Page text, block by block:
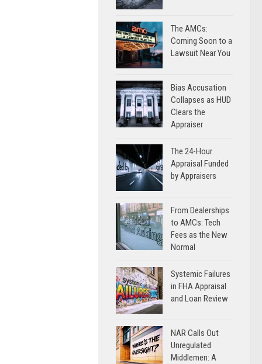
The AMCs:
Coming Soon to a
Lawsuit Near You
Bias Accusation
Collapses as HUD
Clears the
Appraiser
The 24-Hour
Appraisal Funded
by Appraisers
From Dealerships
to AMCs: Tech
Fees as the New
Normal
Systemic Failures
in FHA Appraisal
and Loan Review
NAR Calls Out
Unregulated
Middlemen: A